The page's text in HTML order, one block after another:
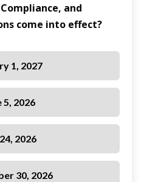
and
come into effect?
1, 2027
5, 2026
2026
30, 2026